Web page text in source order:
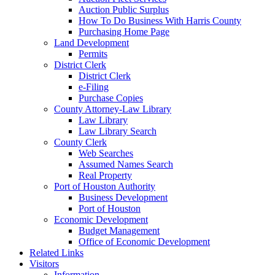
Auction Public Surplus
How To Do Business With Harris County
Purchasing Home Page
Land Development
Permits
District Clerk
District Clerk
e-Filing
Purchase Copies
County Attorney-Law Library
Law Library
Law Library Search
County Clerk
Web Searches
Assumed Names Search
Real Property
Port of Houston Authority
Business Development
Port of Houston
Economic Development
Budget Management
Office of Economic Development
Related Links
Visitors